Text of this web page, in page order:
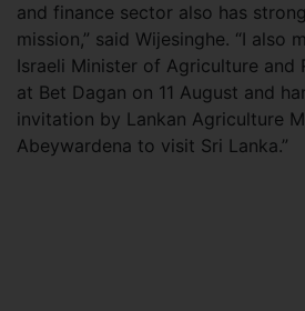
and finance sector also has
mission,” said Wijesinghe. “I also
Israeli Minister of Agriculture and
at Bet Dagan on 11 August and
invitation by Lankan Agriculture
Abeywardena to visit Sri Lanka.”